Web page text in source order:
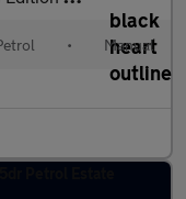
• Manual